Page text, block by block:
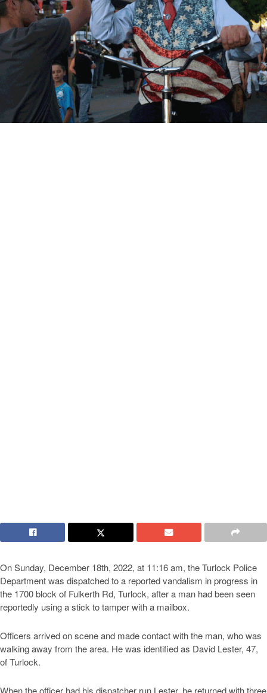
On Sunday, December 18th, 2022, at 11:16 am, the Turlock Police
Department was dispatched to a reported vandalism in progress in
the 1700 block of Fulkerth Rd, Turlock, after a man had been seen
reportedly using a stick to tamper with a mailbox.
Officers arrived on scene and made contact with the man, who was
walking away from the area. He was identified as David Lester, 47,
of Turlock.
When the officer had his dispatcher run Lester, he returned with three